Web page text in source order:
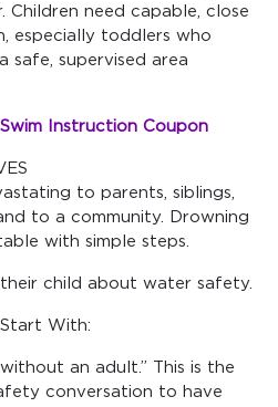
Children need capable, close
especially toddlers who
safe, supervised area
Instruction Coupon
to parents, siblings,
to a community. Drowning
with simple steps.
child about water safety.
With:
an adult.” This is the
conversation to have